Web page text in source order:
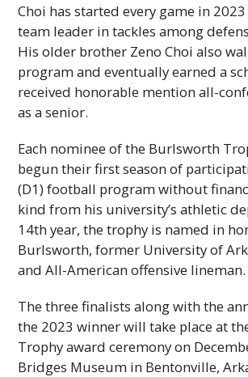
Choi has started every game in
team leader in tackles among
His older brother Zeno Choi also
program and eventually earned a
received honorable mention all-
as a senior.
Each nominee of the Burlsworth
begun their first season of
(D1) football program without
kind from his university’s athletic
14th year, the trophy is named in
Burlsworth, former University of
and All-American offensive lineman.
The three finalists along with the
the 2023 winner will take place at
Trophy award ceremony on
Bridges Museum in Bentonville,